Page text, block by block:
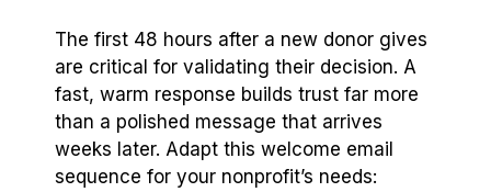
The first 48 hours after a new donor gives
are critical for validating their decision. A
fast, warm response builds trust far more
than a polished message that arrives
weeks later. Adapt this welcome email
sequence for your nonprofit’s needs: